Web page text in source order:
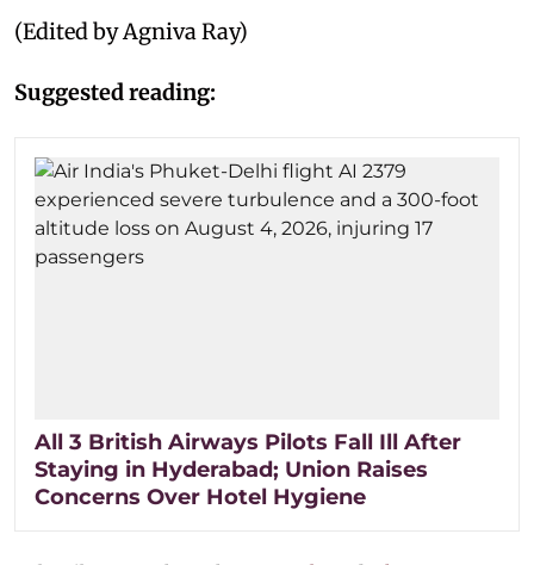
(Edited by Agniva Ray)
Suggested reading:
All 3 British Airways Pilots Fall Ill After
Staying in Hyderabad; Union Raises
Concerns Over Hotel Hygiene